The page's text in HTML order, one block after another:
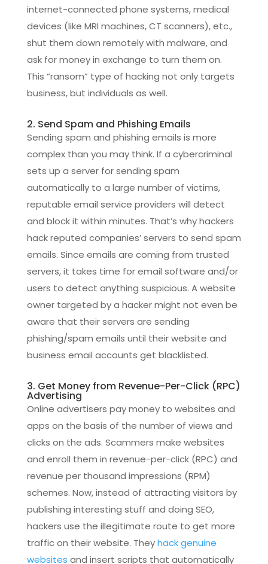
internet-connected phone systems, medical
devices (like MRI machines, CT scanners), etc.,
shut them down remotely with malware, and
ask for money in exchange to turn them on.
This “ransom” type of hacking not only targets
business, but individuals as well.
2. Send Spam and Phishing Emails
Sending spam and phishing emails is more
complex than you may think. If a cybercriminal
sets up a server for sending spam
automatically to a large number of victims,
reputable email service providers will detect
and block it within minutes. That’s why hackers
hack reputed companies’ servers to send spam
emails. Since emails are coming from trusted
servers, it takes time for email software and/or
users to detect anything suspicious. A website
owner targeted by a hacker might not even be
aware that their servers are sending
phishing/spam emails until their website and
business email accounts get blacklisted.
3. Get Money from Revenue-Per-Click (RPC)
Advertising
Online advertisers pay money to websites and
apps on the basis of the number of views and
clicks on the ads. Scammers make websites
and enroll them in revenue-per-click (RPC) and
revenue per thousand impressions (RPM)
schemes. Now, instead of attracting visitors by
publishing interesting stuff and doing SEO,
hackers use the illegitimate route to get more
traffic on their website. Theyhack genuine
websites and insert scripts that automatically